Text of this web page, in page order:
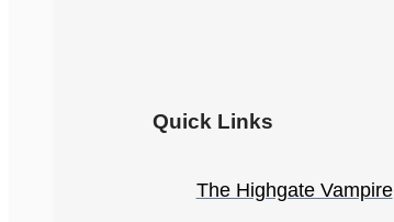
Quick Links
The Highgate Vampire